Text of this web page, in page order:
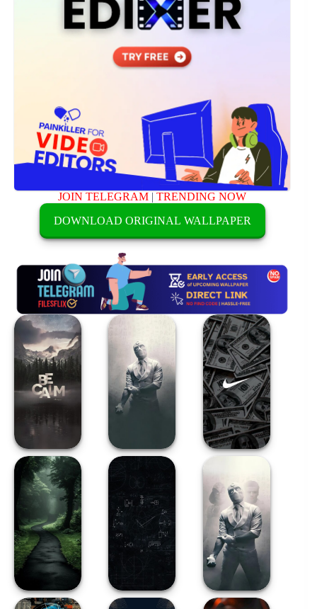
JOIN TELEGRAM |TRENDING NOW
DOWNLOAD ORIGINAL WALLPAPER